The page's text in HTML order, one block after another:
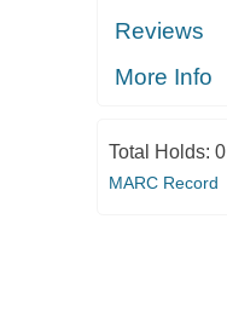
Reviews
More Info
Total Holds: 0
MARC Record